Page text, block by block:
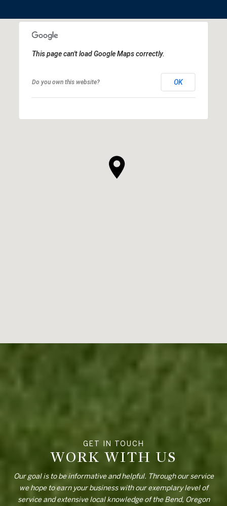
This page can't load Google Maps correctly.
Do you own this website? OK
WORK WITH US
Our goal is to be informative and helpful. Through our service
we hope to earn your business with our exemplary level of
service and extensive local knowledge of the Bend, Oregon